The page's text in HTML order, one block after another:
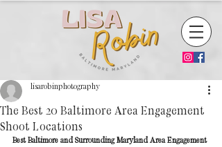
The Best 20 Baltimore Area Engagement
Shoot Locations
lisarobinphotography
Best Baltimore and Surrounding Maryland Area Engagement